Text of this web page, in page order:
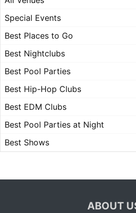
Special Events
Best Places to Go
Best Nightclubs
Best Pool Parties
Best Hip-Hop Clubs
Best EDM Clubs
Best Pool Parties at Night
Best Shows
ABOUT